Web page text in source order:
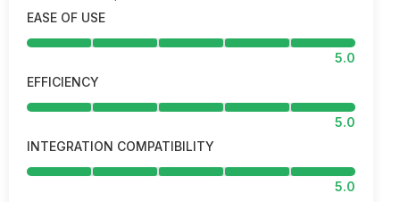
EASE OF USE
5.0
EFFICIENCY
5.0
INTEGRATION COMPATIBILITY
5.0